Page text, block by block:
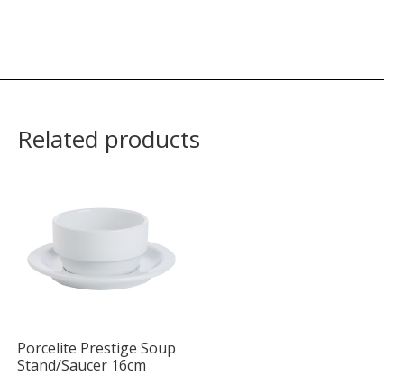
Related products
Porcelite Prestige Soup
Stand/Saucer 16cm